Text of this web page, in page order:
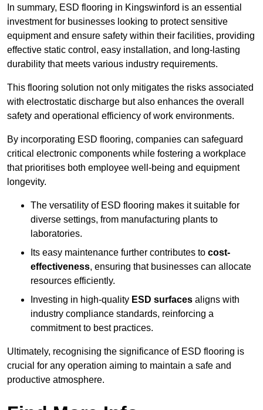
In summary, ESD flooring in Kingswinford is an essential
investment for businesses looking to protect sensitive
equipment and ensure safety within their facilities, providing
effective static control, easy installation, and long-lasting
durability that meets various industry requirements.
This flooring solution not only mitigates the risks associated
with electrostatic discharge but also enhances the overall
safety and operational efficiency of work environments.
By incorporating ESD flooring, companies can safeguard
critical electronic components while fostering a workplace
that prioritises both employee well-being and equipment
longevity.
The versatility of ESD flooring makes it suitable for
diverse settings, from manufacturing plants to
laboratories.
Its easy maintenance further contributes to cost-
effectiveness, ensuring that businesses can allocate
resources efficiently.
Investing in high-quality ESD surfaces aligns with
industry compliance standards, reinforcing a
commitment to best practices.
Ultimately, recognising the significance of ESD flooring is
crucial for any operation aiming to maintain a safe and
productive atmosphere.